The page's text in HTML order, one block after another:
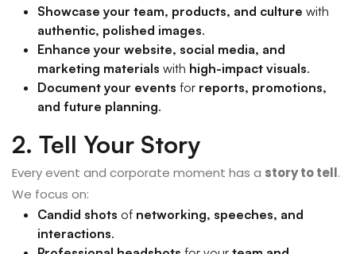
Showcase your team, products, and culture with
authentic, polished images.
Enhance your website, social media, and
marketing materials with high-impact visuals.
Document your events for reports, promotions,
and future planning.
2. Tell Your Story
Every event and corporate moment has a story to tell.
We focus on:
Candid shots of networking, speeches, and
interactions.